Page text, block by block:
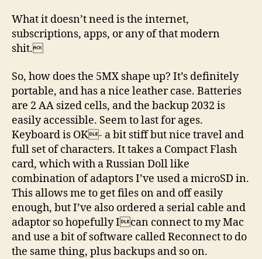
What it doesn’t need is the internet,
subscriptions, apps, or any of that modern
shit.
So, how does the 5MX shape up? It’s definitely
portable, and has a nice leather case. Batteries
are 2 AA sized cells, and the backup 2032 is
easily accessible. Seem to last for ages.
Keyboard is OK- a bit stiff but nice travel and
full set of characters. It takes a Compact Flash
card, which with a Russian Doll like
combination of adaptors I’ve used a microSD in.
This allows me to get files on and off easily
enough, but I’ve also ordered a serial cable and
adaptor so hopefully Ican connect to my Mac
and use a bit of software called Reconnect to do
the same thing, plus backups and so on.